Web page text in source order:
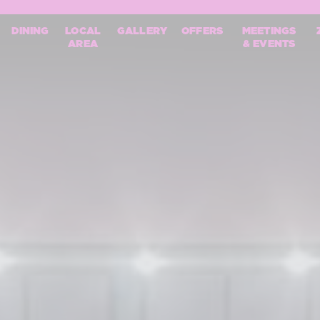
DINING
LOCAL
AREA
GALLERY OFFERS
MEETINGS
& EVENTS